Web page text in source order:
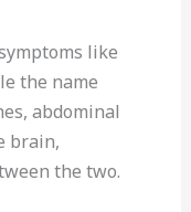
like
the name
abdominal
brain,
the two.